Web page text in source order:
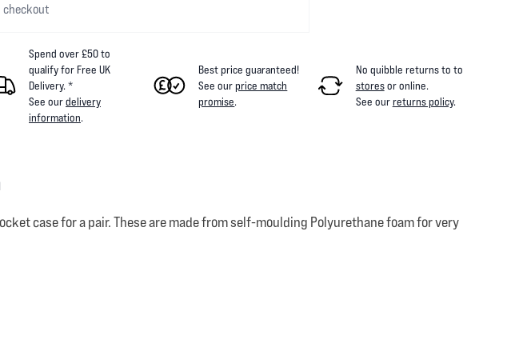
checkout
Spend over £50 to
qualify for Free UK
Delivery. *
See ourdelivery
information.
Best price guaranteed!
See ourprice match
promise.
No quibble returns to to
storesor online.
See ourreturns policy.
case for a pair. These are made from self-moulding Polyurethane foam for very